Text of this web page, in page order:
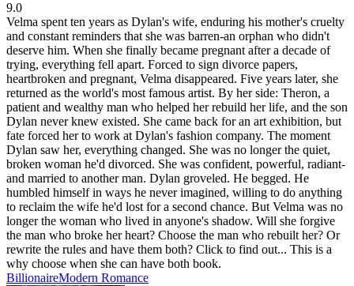
9.0
Velma spent ten years as Dylan's wife, enduring his mother's cruelty
and constant reminders that she was barren-an orphan who didn't
deserve him. When she finally became pregnant after a decade of
trying, everything fell apart. Forced to sign divorce papers,
heartbroken and pregnant, Velma disappeared. Five years later, she
returned as the world's most famous artist. By her side: Theron, a
patient and wealthy man who helped her rebuild her life, and the son
Dylan never knew existed. She came back for an art exhibition, but
fate forced her to work at Dylan's fashion company. The moment
Dylan saw her, everything changed. She was no longer the quiet,
broken woman he'd divorced. She was confident, powerful, radiant-
and married to another man. Dylan groveled. He begged. He
humbled himself in ways he never imagined, willing to do anything
to reclaim the wife he'd lost for a second chance. But Velma was no
longer the woman who lived in anyone's shadow. Will she forgive
the man who broke her heart? Choose the man who rebuilt her? Or
rewrite the rules and have them both? Click to find out... This is a
why choose when she can have both book.
BillionaireModern Romance